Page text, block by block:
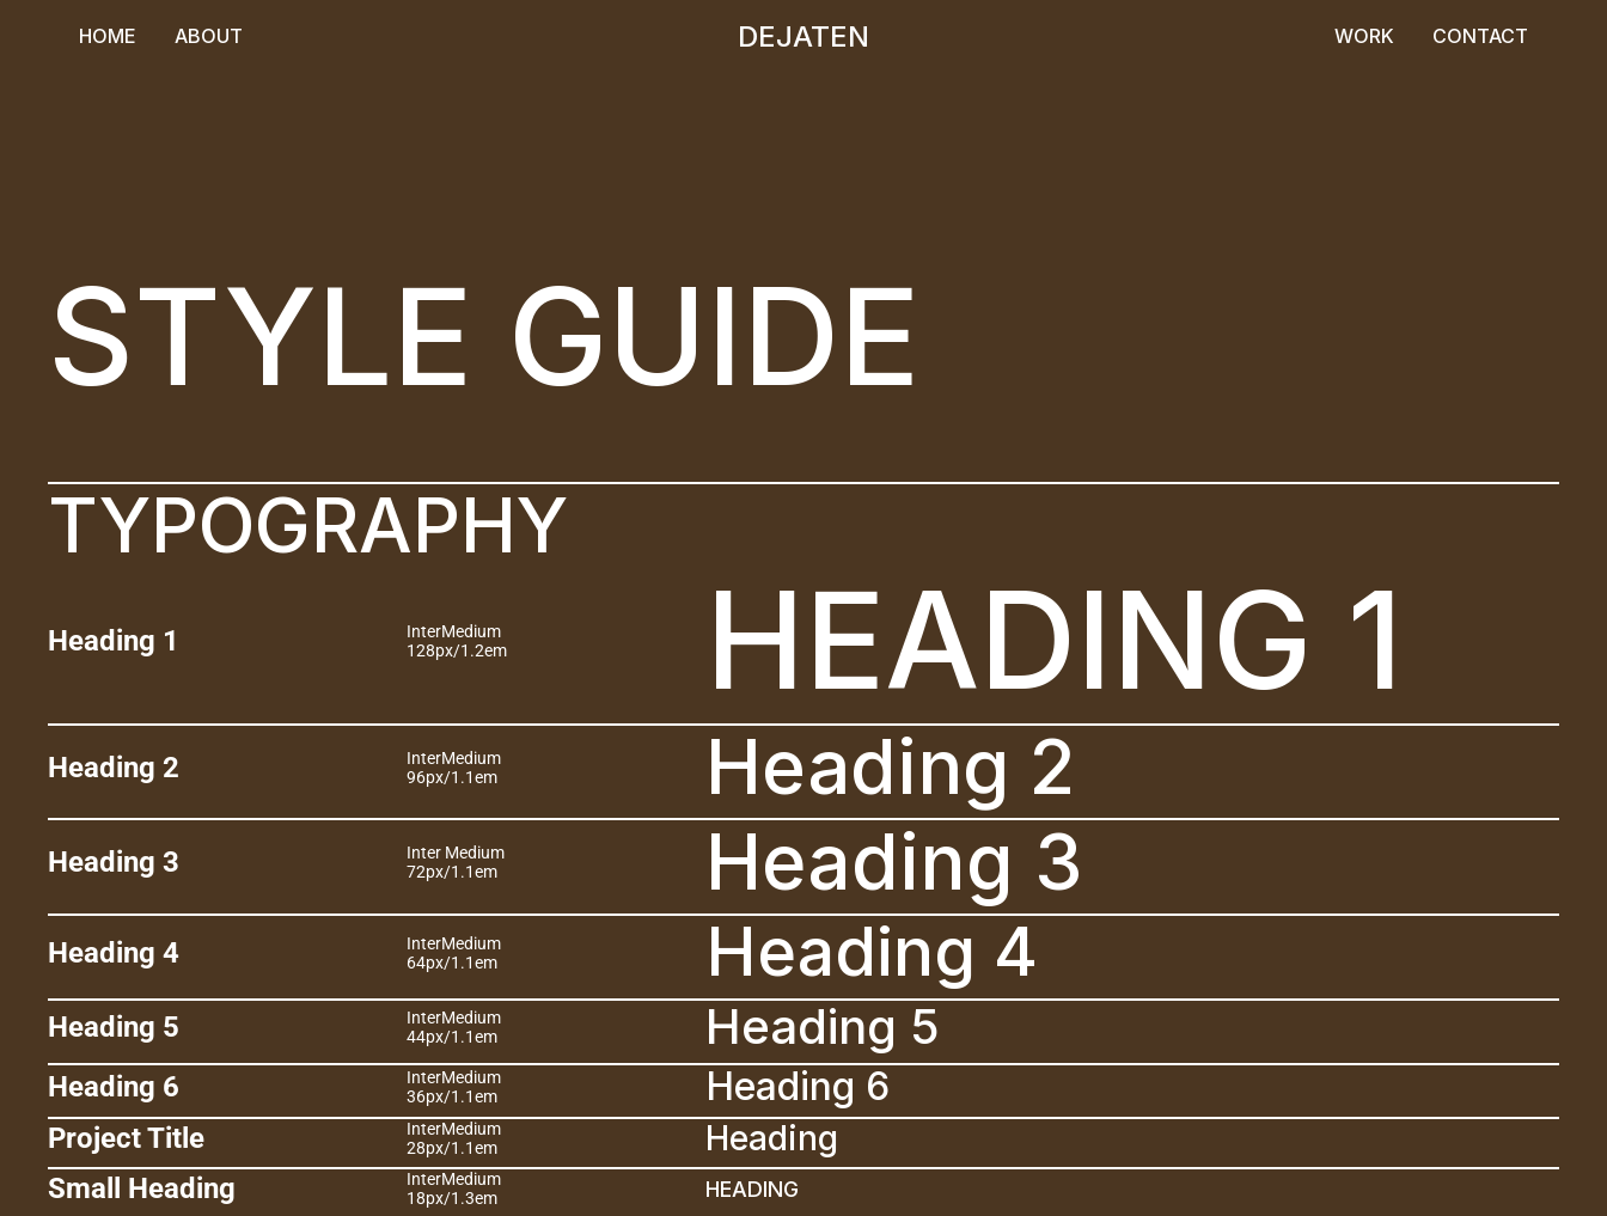
DEJATEN
HOME ABOUT WORK CONTACT
STYLE GUIDE
TYPOGRAPHY
Heading 1 InterMedium
128px/1.2em HEADING 1
Heading 2 InterMedium
96px/1.1em Heading 2
Heading 3 Inter Medium
72px/1.1em Heading 3
Heading 4 InterMedium
64px/1.1em Heading 4
Heading 5 InterMedium
44px/1.1em Heading 5
Heading 6 InterMedium
36px/1.1em Heading 6
Project Title InterMedium
28px/1.1em Heading
Small Heading InterMedium
18px/1.3em HEADING